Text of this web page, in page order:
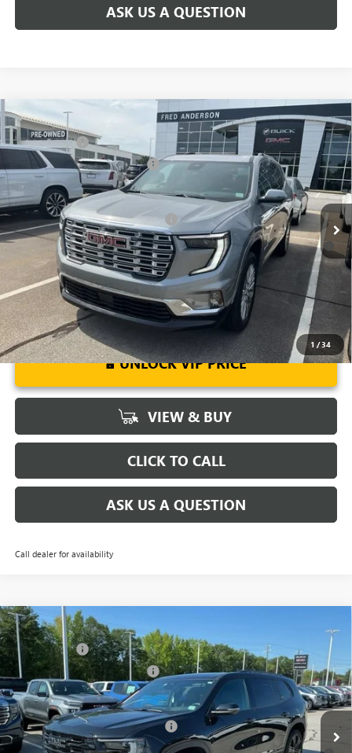
ASK US A QUESTION
1 /34
NEW2026GMC ACADIA DENALI
Special Offer
Price Drop
VIN:1GKENLKS6TJ181969Stock:TJ181969 Model:
Courtesy Transportation Unit Ext. Int.
MSRP: $63,205
CLOSING FEE +$549
Price reduction below MSRP: -$4,000
Fred Anderson Price: $59,754
Add. Offers you may Qualify For: -$1,750
2.9% APR for 36 Months for Well-Qualified Buyers When Financed
w/ GM Financial
UNLOCK VIP PRICE
VIEW & BUY
CLICK TO CALL
ASK US A QUESTION
Call dealer for availability
Compare Vehicle
NEW2026GMC ACADIAELEVATION
Special Offer
Price Drop
VIN:1GKENKKS9TJ184455Stock:TJ184455Model:TLD56
Courtesy Transportation Unit Ext. Int.
MSRP: $56,290
CLOSING FEE +$549
Price reduction below MSRP: -$3,849
Fred Anderson Price: $52,990
Add. Offers you may Qualify For: -$1,750
2.9% APR for 36 Months for Well-Qualified Buyers When Financed
Compare Vehicle